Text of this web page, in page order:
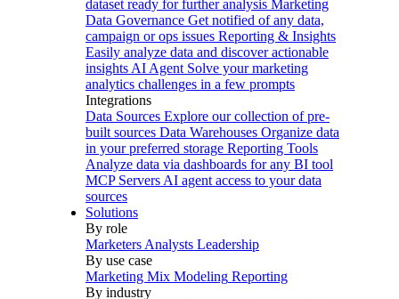
dataset ready for further analysis Marketing
Data Governance Get notified of any data,
campaign or ops issues Reporting & Insights
Easily analyze data and discover actionable
insights AI Agent Solve your marketing
analytics challenges in a few prompts
Integrations
Data Sources Explore our collection of pre-
built sources Data Warehouses Organize data
in your preferred storage Reporting Tools
Analyze data via dashboards for any BI tool
MCP Servers AI agent access to your data
sources
Solutions
By role
Marketers Analysts Leadership
By use case
Marketing Mix Modeling Reporting
By industry